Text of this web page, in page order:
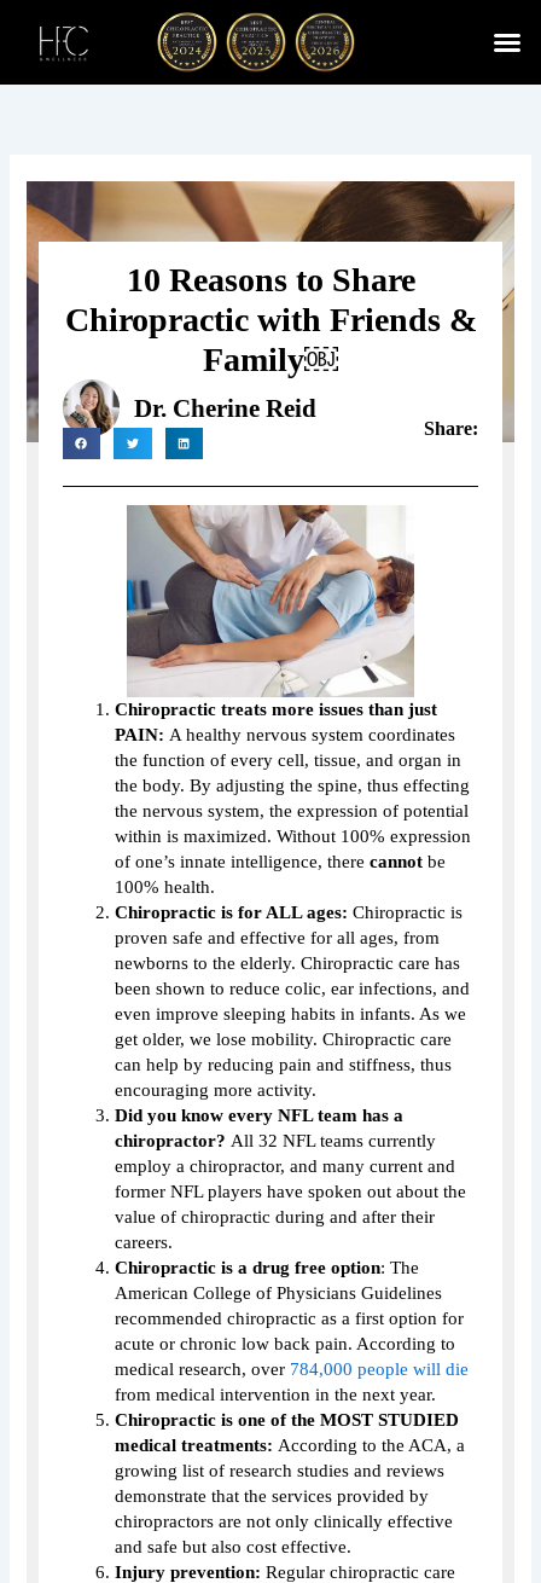
10 Reasons to Share
Chiropractic with Friends &
Family￼
Dr. Cherine Reid
Share:
Chiropractic treats more issues than just
PAIN: A healthy nervous system coordinates
the function of every cell, tissue, and organ in
the body. By adjusting the spine, thus effecting
the nervous system, the expression of potential
within is maximized. Without 100% expression
of one’s innate intelligence, therecannot be
100% health.
Chiropractic is for ALL ages:Chiropractic is
proven safe and effective for all ages, from
newborns to the elderly. Chiropractic care has
been shown to reduce colic, ear infections, and
even improve sleeping habits in infants. As we
get older, we lose mobility. Chiropractic care
can help by reducing pain and stiffness, thus
encouraging more activity.
Did you know every NFL team has a
chiropractor? All 32 NFL teams currently
employ a chiropractor, and many current and
former NFL players have spoken out about the
value of chiropractic during and after their
careers.
Chiropractic is a drug free option: The
American College of Physicians Guidelines
recommended chiropractic as a first option for
acute or chronic low back pain. According to
medical research, over 784,000 people will die
from medical intervention in the next year.
Chiropractic is one of the MOST STUDIED
medical treatments: According to the ACA, a
growing list of research studies and reviews
demonstrate that the services provided by
chiropractors are not only clinically effective
and safe but also cost effective.
Injury prevention:Regular chiropractic care